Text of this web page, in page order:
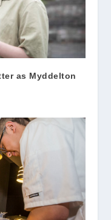
as Myddelton